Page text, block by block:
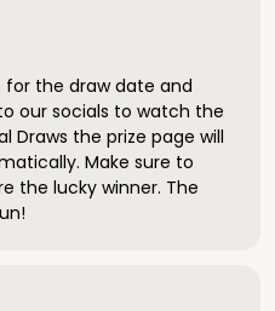
the draw date and
our socials to watch the
Draws the prize page will
Make sure to
the lucky winner. The